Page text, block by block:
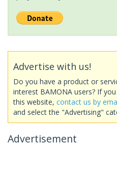
Advertise with us!
Do you have a product or
interest BAMONA users? If
this website, contact us by
and select the "Advertising"
Advertisement